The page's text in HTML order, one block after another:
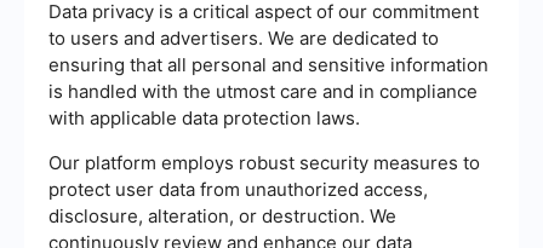
Data privacy is a critical aspect of our commitment
to users and advertisers. We are dedicated to
ensuring that all personal and sensitive information
is handled with the utmost care and in compliance
with applicable data protection laws.
Our platform employs robust security measures to
protect user data from unauthorized access,
disclosure, alteration, or destruction. We
continuously review and enhance our data